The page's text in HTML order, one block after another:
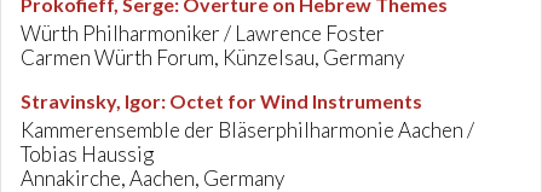
Würth Philharmoniker / Lawrence Foster
Carmen Würth Forum, Künzelsau, Germany
Stravinsky, Igor: Octet for Wind Instruments
Kammerensemble der Bläserphilharmonie Aachen /
Tobias Haussig
Annakirche, Aachen, Germany